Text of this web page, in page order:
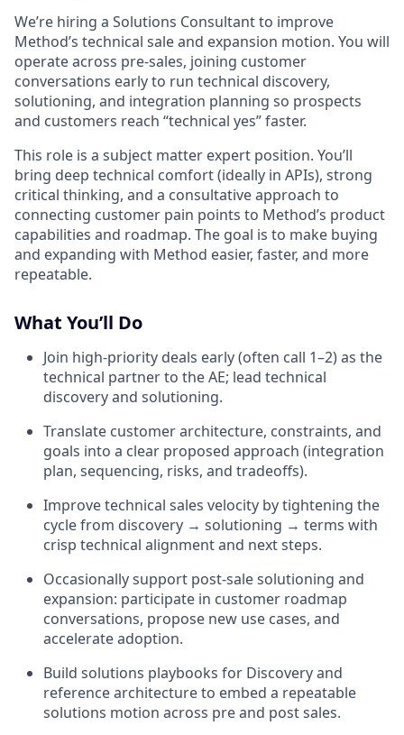
We’re hiring a Solutions Consultant to improve
Method’s technical sale and expansion motion. You will
operate across pre-sales, joining customer
conversations early to run technical discovery,
solutioning, and integration planning so prospects
and customers reach “technical yes” faster.
This role is a subject matter expert position. You’ll
bring deep technical comfort (ideally in APIs), strong
critical thinking, and a consultative approach to
connecting customer pain points to Method’s product
capabilities and roadmap. The goal is to make buying
and expanding with Method easier, faster, and more
repeatable.
What You’ll Do
Join high-priority deals early (often call 1–2) as the
technical partner to the AE; lead technical
discovery and solutioning.
Translate customer architecture, constraints, and
goals into a clear proposed approach (integration
plan, sequencing, risks, and tradeoffs).
Improve technical sales velocity by tightening the
cycle from discovery → solutioning → terms with
crisp technical alignment and next steps.
Occasionally support post-sale solutioning and
expansion: participate in customer roadmap
conversations, propose new use cases, and
accelerate adoption.
Build solutions playbooks for Discovery and
reference architecture to embed a repeatable
solutions motion across pre and post sales.